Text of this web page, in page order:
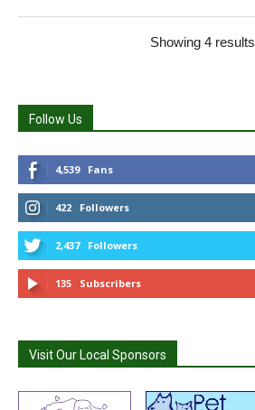
Showing 4 results
Follow Us
4,539 Fans
422 Followers
2,437 Followers
135 Subscribers
Visit Our Local Sponsors